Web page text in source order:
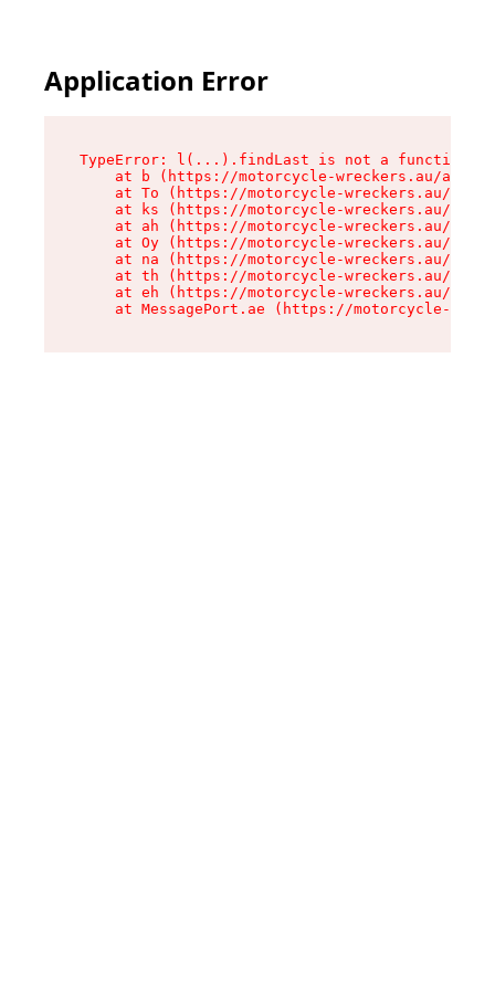
Application Error
TypeError: l(...).findLast is not a function
at b (https://motorcycle-wreckers.au/
at To (https://motorcycle-wreckers.au/
at ks (https://motorcycle-wreckers.au/
at ah (https://motorcycle-wreckers.au/
at Oy (https://motorcycle-wreckers.au/
at na (https://motorcycle-wreckers.au/
at th (https://motorcycle-wreckers.au/
at eh (https://motorcycle-wreckers.au/
at MessagePort.ae (https://motorcycle-